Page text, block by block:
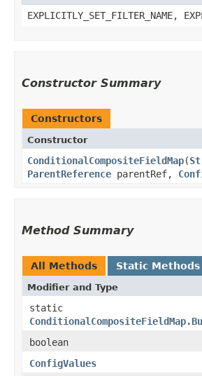
EXPLICITLY_SET_FILTER_NAME,
Constructor Summary
Constructors
Constructor
ConditionalCompositeFieldMap​(
ParentReference parentRef,
Method Summary
All Methods Static Methods
Modifier and Type
static
boolean
ConfigValues